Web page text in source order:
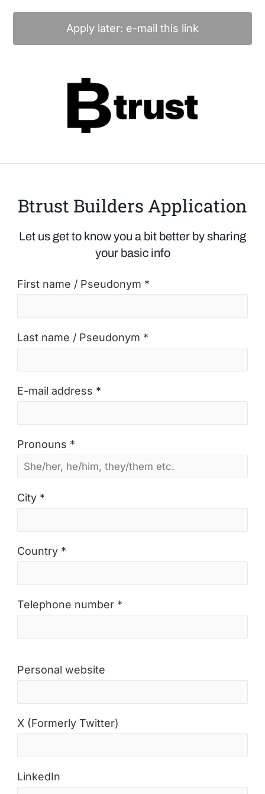
Apply later: e-mail this link
Btrust Builders Application
Let us get to know you a bit better by sharing
your basic info
First name / Pseudonym *
Last name / Pseudonym *
E-mail address *
Pronouns *
City *
Country *
Telephone number *
Personal website
X (Formerly Twitter)
LinkedIn